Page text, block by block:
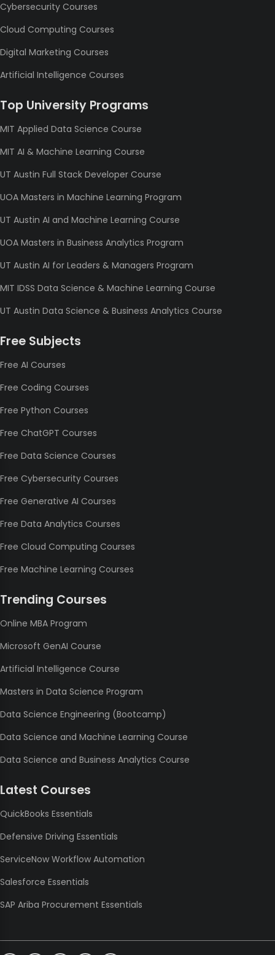
Cybersecurity Courses
Cloud Computing Courses
Digital Marketing Courses
Artificial Intelligence Courses
Top University Programs
MIT Applied Data Science Course
MIT AI & Machine Learning Course
UT Austin Full Stack Developer Course
UOA Masters in Machine Learning Program
UT Austin AI and Machine Learning Course
UOA Masters in Business Analytics Program
UT Austin AI for Leaders & Managers Program
MIT IDSS Data Science & Machine Learning Course
UT Austin Data Science & Business Analytics Course
Free Subjects
Free AI Courses
Free Coding Courses
Free Python Courses
Free ChatGPT Courses
Free Data Science Courses
Free Cybersecurity Courses
Free Generative AI Courses
Free Data Analytics Courses
Free Cloud Computing Courses
Free Machine Learning Courses
Trending Courses
Online MBA Program
Microsoft GenAI Course
Artificial Intelligence Course
Masters in Data Science Program
Data Science Engineering (Bootcamp)
Data Science and Machine Learning Course
Data Science and Business Analytics Course
Latest Courses
QuickBooks Essentials
Defensive Driving Essentials
ServiceNow Workflow Automation
Salesforce Essentials
SAP Ariba Procurement Essentials